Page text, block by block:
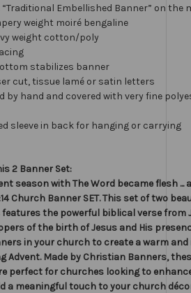
Embellished Banner” on the
weight moiré bengaline
weight cotton/poly
stabilizes banner
cut, tissue lamé or satin letters
by hand and covered with very fine
sleeve in back for hanging or carrying
2 Banner Set:
season with The Word became flesh ...
Church Banner SET. This set of two
the powerful biblical verse from
of the birth of Jesus and His
in your church to create a warm
Advent. Made by Christian Banners,
perfect for churches looking to
a meaningful touch to your church